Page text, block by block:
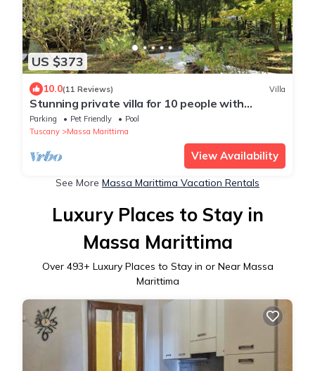
US $373
10.0(11 Reviews) Villa
Stunning private villa for 10 people with
private pool, WIFI, TV, patio and pets allowed
Parking Pet Friendly
Pool
Tuscany
Massa Marittima
View Availability
See More Massa Marittima Vacation Rentals
Luxury Places to Stay in
Massa Marittima
Over 493+ Luxury Places to Stay in or Near Massa
Marittima